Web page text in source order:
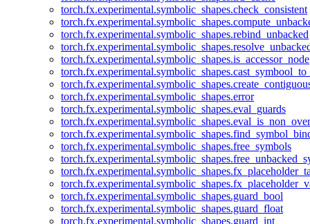
torch.fx.experimental.symbolic_shapes.check_consistent
torch.fx.experimental.symbolic_shapes.rebind_unbacked
torch.fx.experimental.symbolic_shapes.is_accessor_node
torch.fx.experimental.symbolic_shapes.error
torch.fx.experimental.symbolic_shapes.eval_guards
torch.fx.experimental.symbolic_shapes.free_symbols
torch.fx.experimental.symbolic_shapes.guard_bool
torch.fx.experimental.symbolic_shapes.guard_float
torch.fx.experimental.symbolic_shapes.guard_int